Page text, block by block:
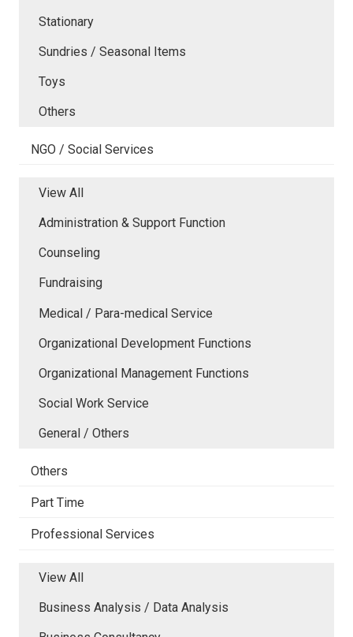
Stationary
Sundries / Seasonal Items
Toys
Others
NGO / Social Services
View All
Administration & Support Function
Counseling
Fundraising
Medical / Para-medical Service
Organizational Development Functions
Organizational Management Functions
Social Work Service
General / Others
Others
Part Time
Professional Services
View All
Business Analysis / Data Analysis